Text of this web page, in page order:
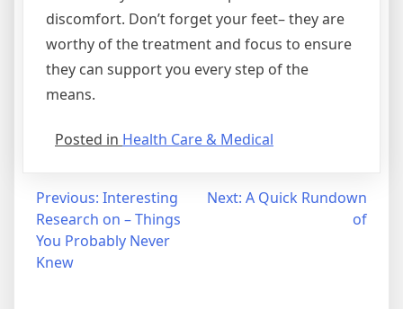
discomfort. Don’t forget your feet– they are
worthy of the treatment and focus to ensure
they can support you every step of the
means.
Posted in Health Care & Medical
Post
navigation
Previous: Interesting
Research on – Things
You Probably Never
Knew
Next: A Quick Rundown
of